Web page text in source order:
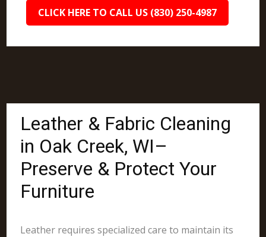
CLICK HERE TO CALL US (830) 250-4987
Leather & Fabric Cleaning
in Oak Creek, WI–
Preserve & Protect Your
Furniture
Leather requires specialized care to maintain its